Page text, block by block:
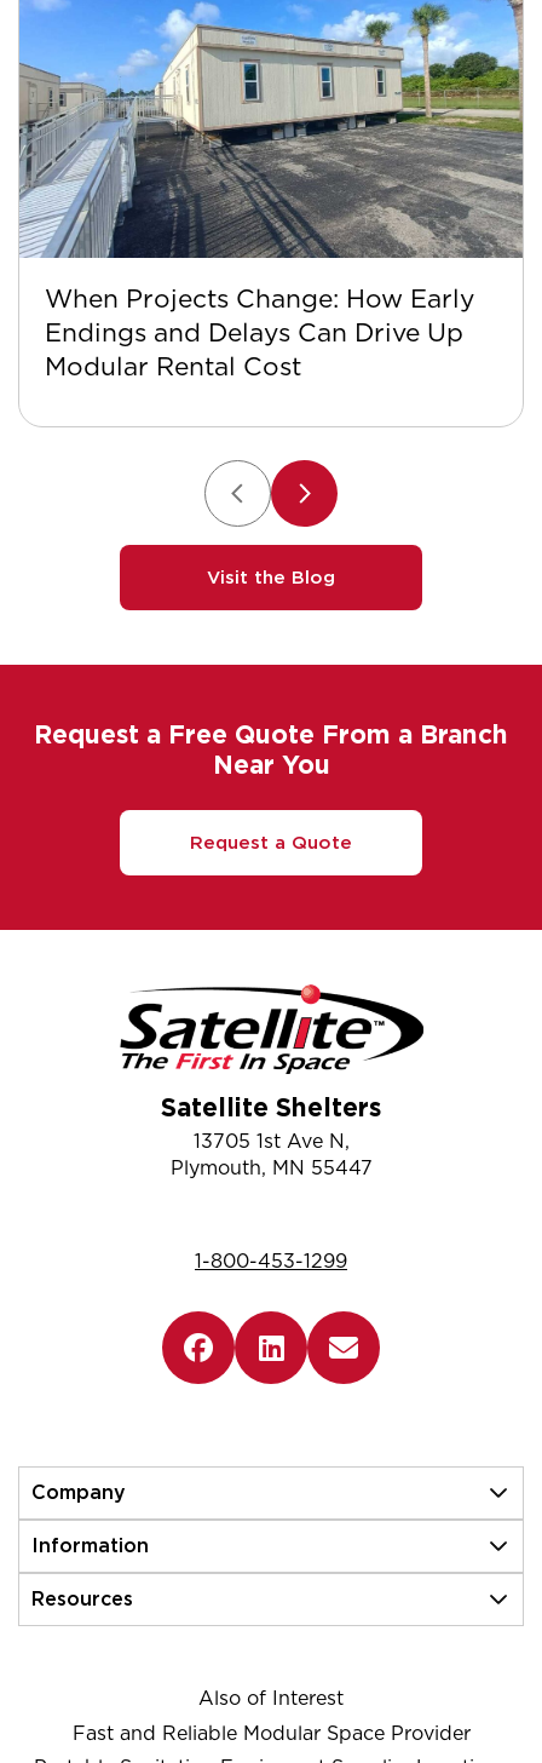
When Projects Change: How Early
Endings and Delays Can Drive Up
Modular Rental Cost
Visit the Blog
Request a Free Quote From a Branch
Near You
Request a Quote
Satellite Shelters
13705 1st Ave N,
Plymouth, MN 55447
1-800-453-1299
Company
Information
Resources
Also of Interest
Fast and Reliable Modular Space Provider